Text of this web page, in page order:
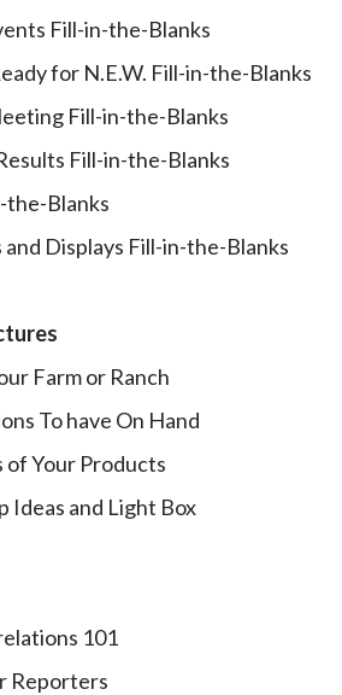
Fill-in-the-Blanks
for N.E.W. Fill-in-the-Blanks
Fill-in-the-Blanks
Fill-in-the-Blanks
the-Blanks
Displays Fill-in-the-Blanks
Farm or Ranch
To have On Hand
of Your Products
Ideas and Light Box
101
Reporters